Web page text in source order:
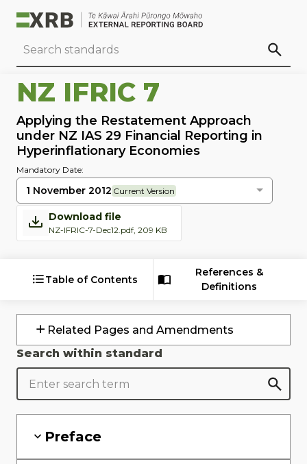
NZ IFRIC 7
Applying the Restatement Approach
under NZ IAS 29 Financial Reporting in
Hyperinflationary Economies
Mandatory Date:
1 November 2012 Current Version
Download file
NZ-IFRIC-7-Dec12.pdf, 209 KB
Table of Contents
References &
Definitions
Related Pages and Amendments
Search within standard
Preface